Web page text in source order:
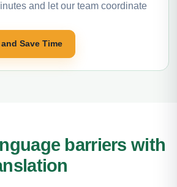
and let our team coordinate
Save Time
barriers with